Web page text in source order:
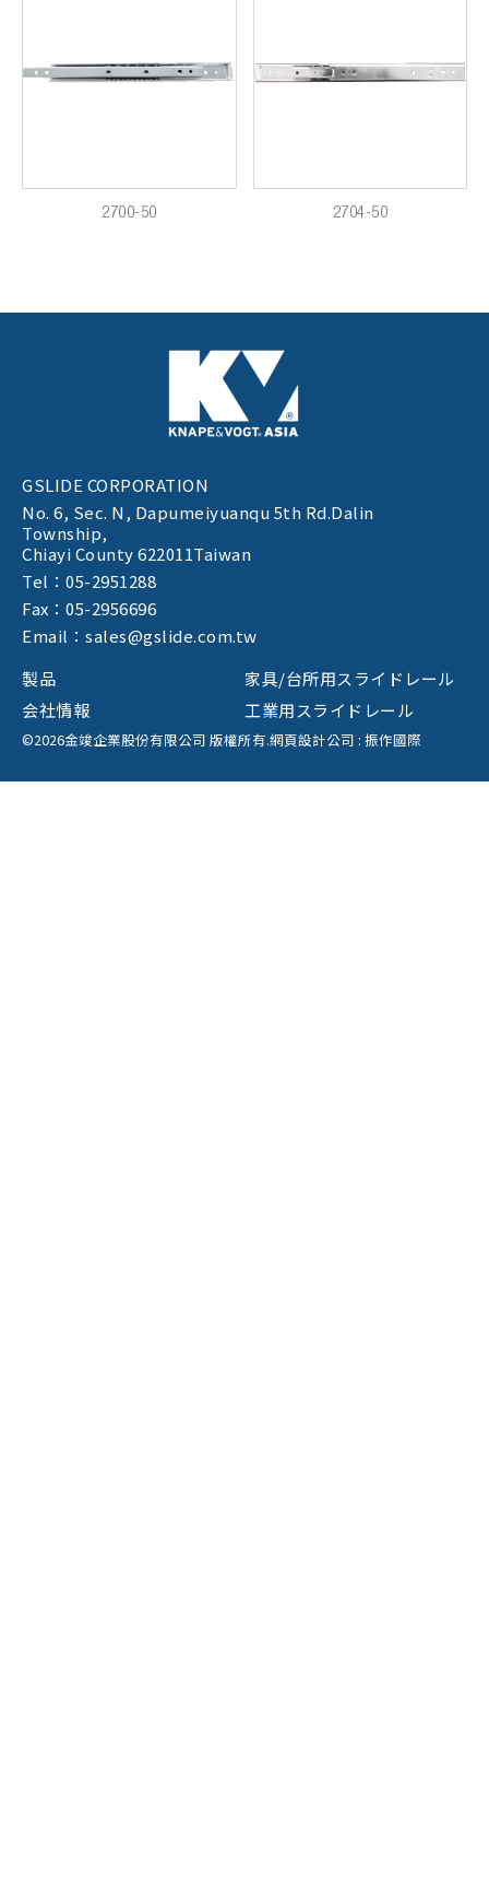
2700-50 2704-50
GSLIDE CORPORATION
No. 6, Sec. N, Dapumeiyuanqu 5th Rd.Dalin
Township,
Chiayi County 622011Taiwan
Tel：05-2951288
Fax：05-2956696
Email：sales@gslide.com.tw
製品
会社情報
家具/台所用スライドレール
工業用スライドレール
©2026金竣企業股份有限公司 版權所有.網頁設計公司 : 振作國際